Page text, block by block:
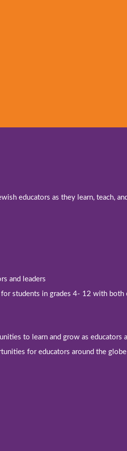
educators as they learn, teach,
and leaders
students in grades 4- 12 with both
to learn and grow as educators
for educators around the globe